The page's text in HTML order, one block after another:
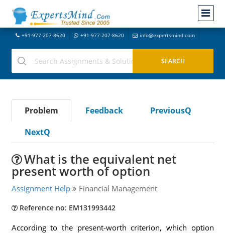
+91-977-207-8620 +91-977-207-8620 info@expertsmind.com
Problem Feedback
PreviousQ
NextQ
What is the equivalent net
present worth of option
Assignment Help Financial Management
Reference no: EM131993442
According to the present-worth criterion, which option